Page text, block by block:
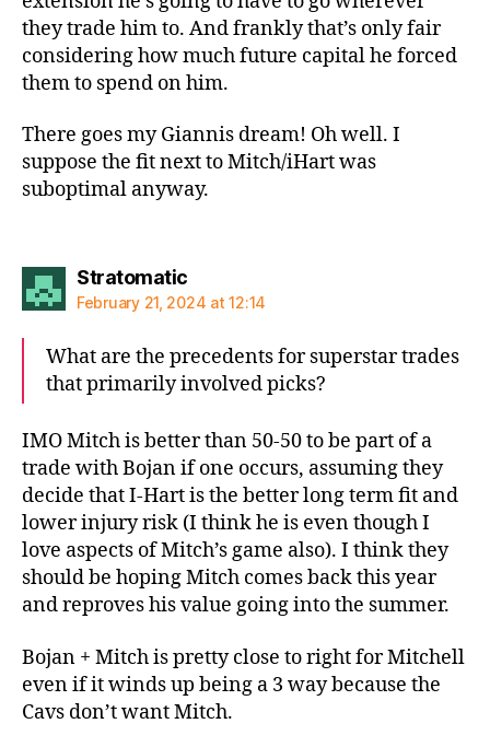
they trade him to. And frankly that’s only fair
considering how much future capital he forced
them to spend on him.
There goes my Giannis dream! Oh well. I
suppose the fit next to Mitch/iHart was
suboptimal anyway.
Stratomaticsays:
February 21, 2024 at 12:14
What are the precedents for superstar trades
that primarily involved picks?
IMO Mitch is better than 50-50 to be part of a
trade with Bojan if one occurs, assuming they
decide that I-Hart is the better long term fit and
lower injury risk (I think he is even though I
love aspects of Mitch’s game also). I think they
should be hoping Mitch comes back this year
and reproves his value going into the summer.
Bojan + Mitch is pretty close to right for Mitchell
even if it winds up being a 3 way because the
Cavs don’t want Mitch.